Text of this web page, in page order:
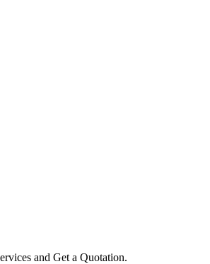
and Get a Quotation.